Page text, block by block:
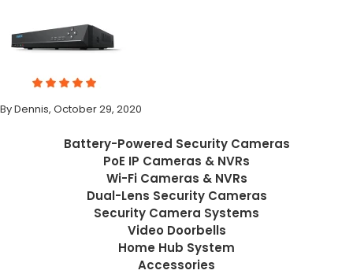
By Dennis, October 29, 2020
Battery-Powered Security Cameras
PoE IP Cameras & NVRs
Wi-Fi Cameras & NVRs
Dual-Lens Security Cameras
Security Camera Systems
Video Doorbells
Home Hub System
Accessories